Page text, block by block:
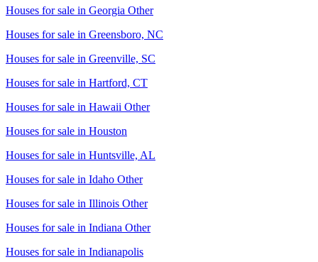
Houses for sale in Georgia Other
Houses for sale in Greensboro, NC
Houses for sale in Greenville, SC
Houses for sale in Hartford, CT
Houses for sale in Hawaii Other
Houses for sale in Houston
Houses for sale in Huntsville, AL
Houses for sale in Idaho Other
Houses for sale in Illinois Other
Houses for sale in Indiana Other
Houses for sale in Indianapolis